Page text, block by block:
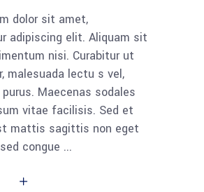
dolor sit amet,
adipiscing elit. Aliquam sit
nisi. Curabitur ut
malesuada lectu s vel,
Maecenas sodales
vitae facilisis. Sed et
mattis sagittis non eget
congue